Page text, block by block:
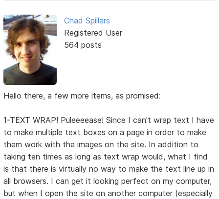
Chad Spillars
Registered User
564 posts
Hello there, a few more items, as promised:
1-TEXT WRAP! Puleeeease! Since I can't wrap text I have
to make multiple text boxes on a page in order to make
them work with the images on the site. In addition to
taking ten times as long as text wrap would, what I find
is that there is virtually no way to make the text line up in
all browsers. I can get it looking perfect on my computer,
but when I open the site on another computer (especially